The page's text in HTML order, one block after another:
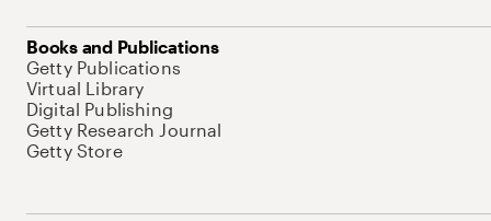
Books and Publications
Getty Publications
Virtual Library
Digital Publishing
Getty Research Journal
Getty Store